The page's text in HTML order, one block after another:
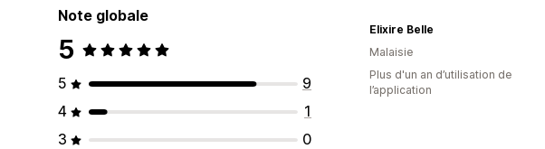
Note globale
5
5
9
4
1
3
0
Elixire Belle
Malaisie
Plus d'un an d’utilisation de
l’application